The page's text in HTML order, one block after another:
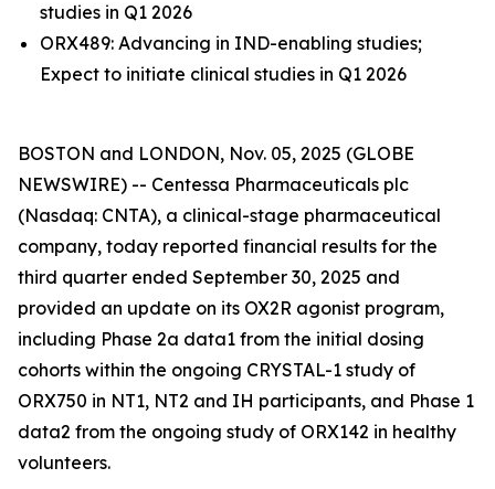
studies in Q1 2026
ORX489: Advancing in IND-enabling studies;
Expect to initiate clinical studies in Q1 2026
BOSTON and LONDON, Nov. 05, 2025 (GLOBE
NEWSWIRE) -- Centessa Pharmaceuticals plc
(Nasdaq: CNTA), a clinical-stage pharmaceutical
company, today reported financial results for the
third quarter ended September 30, 2025 and
provided an update on its OX2R agonist program,
including Phase 2a data1 from the initial dosing
cohorts within the ongoing CRYSTAL-1 study of
ORX750 in NT1, NT2 and IH participants, and Phase 1
data2 from the ongoing study of ORX142 in healthy
volunteers.